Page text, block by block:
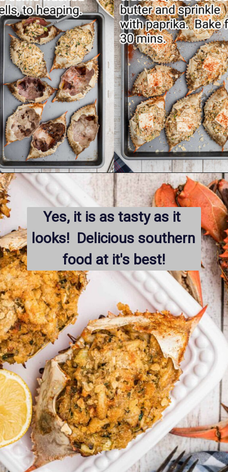
Opening https://thecaglediaries.com/recipes/dinner-recipes/stuffed-crab/
Yes, it is as tasty as it
looks!  Delicious southern
food at it's best!